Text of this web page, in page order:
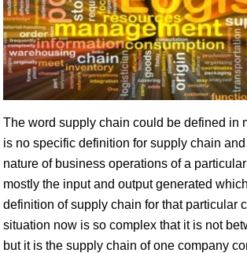
The word supply chain could be defined in
is no specific definition for supply chain
nature of business operations of a
mostly the input and output generated
definition of supply chain for that particular
situation now is so complex that it is not
but it is the supply chain of one company